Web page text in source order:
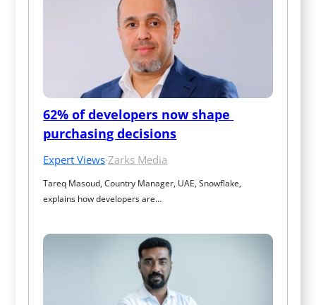
62% of developers now shape
purchasing decisions
Expert Views·Zarks Media
Tareq Masoud, Country Manager, UAE, Snowflake,
explains how developers are…